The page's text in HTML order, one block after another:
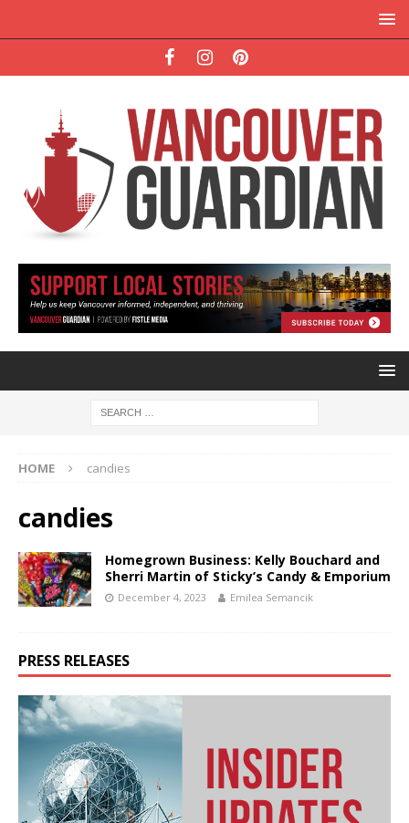
HOME candies
candies
Homegrown Business: Kelly Bouchard and
Sherri Martin of Sticky’s Candy & Emporium
December 4, 2023 Emilea Semancik
PRESS RELEASES